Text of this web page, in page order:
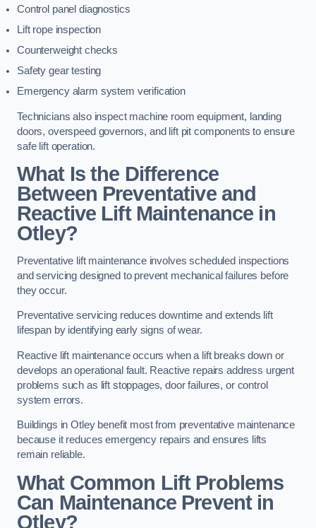
Control panel diagnostics
Lift rope inspection
Counterweight checks
Safety gear testing
Emergency alarm system verification
Technicians also inspect machine room equipment, landing
doors, overspeed governors, and lift pit components to ensure
safe lift operation.
What Is the Difference
Between Preventative and
Reactive Lift Maintenance in
Otley?
Preventative lift maintenance involves scheduled inspections
and servicing designed to prevent mechanical failures before
they occur.
Preventative servicing reduces downtime and extends lift
lifespan by identifying early signs of wear.
Reactive lift maintenance occurs when a lift breaks down or
develops an operational fault. Reactive repairs address urgent
problems such as lift stoppages, door failures, or control
system errors.
Buildings in Otley benefit most from preventative maintenance
because it reduces emergency repairs and ensures lifts
remain reliable.
What Common Lift Problems
Can Maintenance Prevent in
Otley?